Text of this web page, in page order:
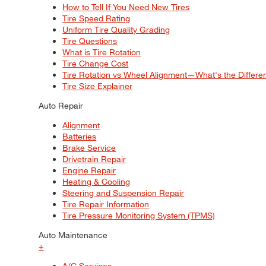
How to Tell If You Need New Tires
Tire Speed Rating
Uniform Tire Quality Grading
Tire Questions
What is Tire Rotation
Tire Change Cost
Tire Rotation vs Wheel Alignment—What's the
Tire Size Explainer
Auto Repair
Alignment
Batteries
Brake Service
Drivetrain Repair
Engine Repair
Heating & Cooling
Steering and Suspension Repair
Tire Repair Information
Tire Pressure Monitoring System (TPMS)
Auto Maintenance
+